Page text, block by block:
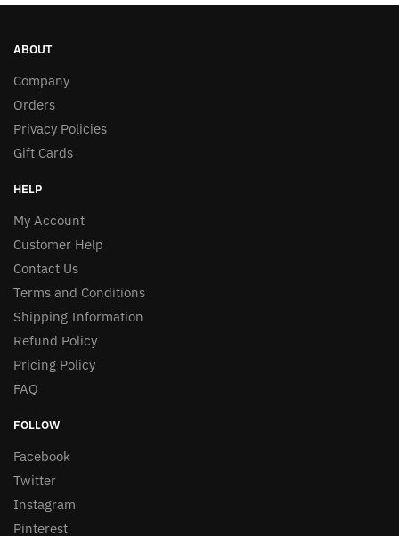
ABOUT
Company
Orders
Privacy Policies
Gift Cards
HELP
My Account
Customer Help
Contact Us
Terms and Conditions
Shipping Information
Refund Policy
Pricing Policy
FAQ
FOLLOW
Facebook
Twitter
Instagram
Pinterest